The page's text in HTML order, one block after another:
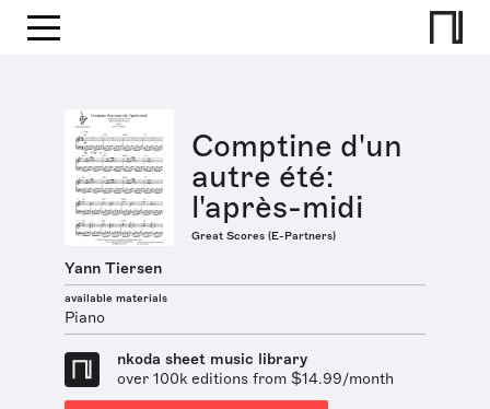
Comptine d'un
autre été:
l'après-midi
Great Scores (E-Partners)
Yann Tiersen
available materials
Piano
nkoda sheet music library
over 100k editions from $14.99/month